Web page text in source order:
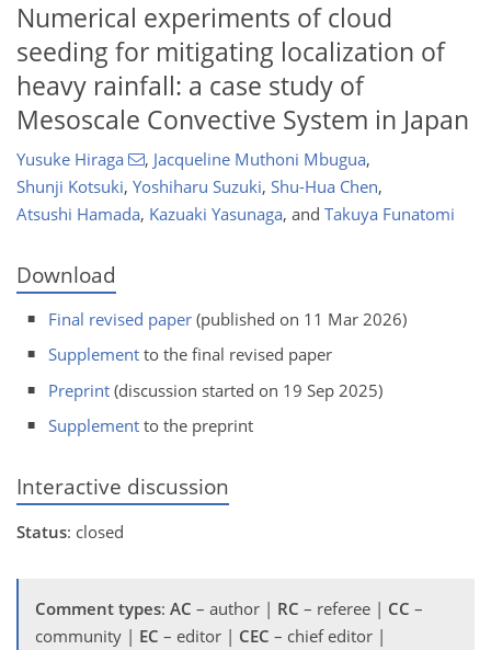
Numerical experiments of cloud
seeding for mitigating localization of
heavy rainfall: a case study of
Mesoscale Convective System in Japan
Yusuke Hiraga , Jacqueline Muthoni Mbugua,
Shunji Kotsuki, Yoshiharu Suzuki, Shu-Hua Chen,
Atsushi Hamada, Kazuaki Yasunaga, and Takuya Funatomi
Download
Final revised paper (published on 11 Mar 2026)
Supplement to the final revised paper
Preprint (discussion started on 19 Sep 2025)
Supplement to the preprint
Interactive discussion
Status: closed
Comment types: AC – author | RC – referee | CC –
community | EC – editor | CEC – chief editor |